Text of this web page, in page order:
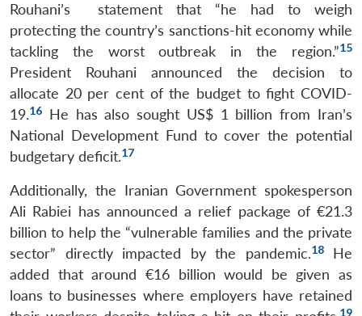
Rouhani’s statement that “he had to weigh
protecting the country’s sanctions-hit economy while
tackling the worst outbreak in the region.”15
President Rouhani announced the decision to
allocate 20 per cent of the budget to fight COVID-
19.16 He has also sought US$ 1 billion from Iran’s
National Development Fund to cover the potential
budgetary deficit.17
Additionally, the Iranian Government spokesperson
Ali Rabiei has announced a relief package of €21.3
billion to help the “vulnerable families and the private
sector” directly impacted by the pandemic.18He
added that around €16 billion would be given as
loans to businesses where employers have retained
19